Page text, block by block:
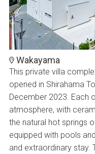
Wakayama
This private villa
opened in Shirahama
December 2023. Each
atmosphere, with
the natural hot springs
equipped with pools
and extraordinary stay.